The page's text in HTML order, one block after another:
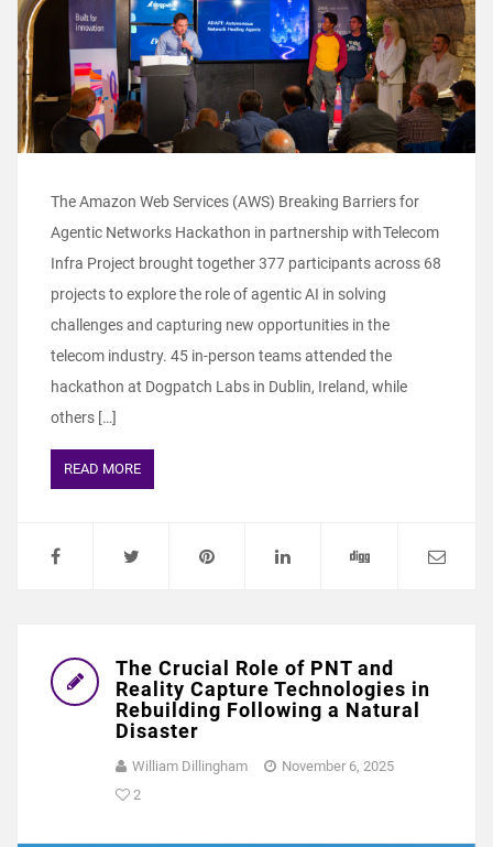
The Amazon Web Services (AWS) Breaking Barriers for
Agentic Networks Hackathon in partnership with Telecom
Infra Project brought together 377 participants across 68
projects to explore the role of agentic AI in solving
challenges and capturing new opportunities in the
telecom industry. 45 in-person teams attended the
hackathon at Dogpatch Labs in Dublin, Ireland, while
others […]
READ MORE
The Crucial Role of PNT and
Reality Capture Technologies in
Rebuilding Following a Natural
Disaster
William Dillingham
November 6, 2025
2